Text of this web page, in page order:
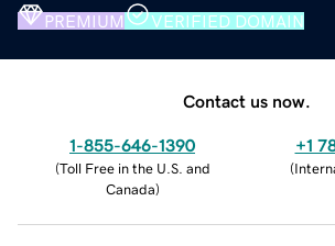
PREMIUM VERIFIED DOMAIN
Contact us now.
1-855-646-1390
(Toll Free in the U.S. and
Canada)
+1
(